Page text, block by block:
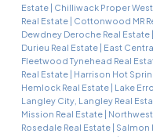
Estate | Chilliwack Proper
Real Estate | Cottonwood MR
Dewdney Deroche Real Estate |
Durieu Real Estate | East
Fleetwood Tynehead Real
Real Estate | Harrison Hot
Hemlock Real Estate | Lake
Langley City, Langley Real
Mission Real Estate |
Rosedale Real Estate | Salmon